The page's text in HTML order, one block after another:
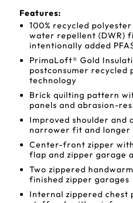
Features:
100% recycled
water repellent (DWR)
intentionally added
PrimaLoft® Gold
postconsumer recycled
technology
Brick quilting pattern
panels and abrasion-
Improved shoulder
narrower fit and
Center-front zipper
flap and zipper garage
Two zippered
finished zipper garages
Internal zippered chest